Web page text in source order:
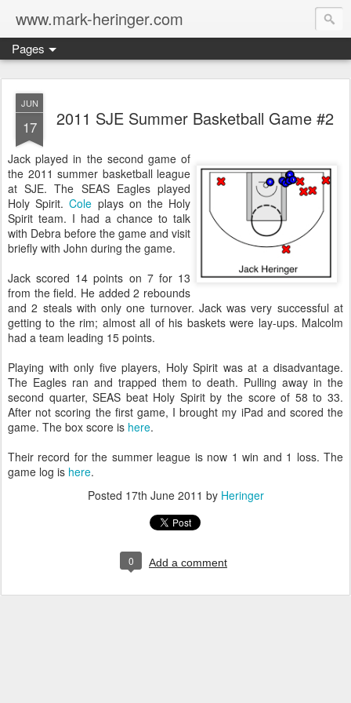
www.mark-heringer.com
Pages
JUN
17 2011 SJE Summer Basketball Game #2
Jack played in the second game of
the 2011 summer basketball league
at SJE. The SEAS Eagles played
Holy Spirit.Cole plays on the Holy
Spirit team. I had a chance to talk
with Debra before the game and visit
briefly with John during the game.
Jack scored 14 points on 7 for 13
from the field. He added 2 rebounds
and 2 steals with only one turnover. Jack was very successful at
getting to the rim; almost all of his baskets were lay-ups. Malcolm
had a team leading 15 points.
Playing with only five players, Holy Spirit was at a disadvantage.
The Eagles ran and trapped them to death. Pulling away in the
second quarter, SEAS beat Holy Spirit by the score of 58 to 33.
After not scoring the first game, I brought my iPad and scored the
game. The box score is here.
Their record for the summer league is now 1 win and 1 loss. The
game log is here.
Posted 17th June 2011 by Heringer
0 Add a comment